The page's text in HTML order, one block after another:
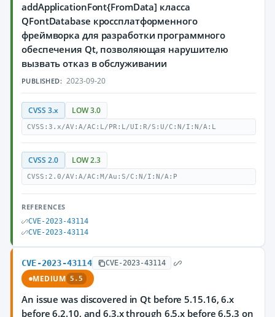
addApplicationFont{FromData] класса
QFontDatabase кроссплатформенного
фреймворка для разработки программного
обеспечения Qt, позволяющая нарушителю
вызвать отказ в обслуживании
PUBLISHED: 2023-09-20
CVSS 3.x LOW 3.0
CVSS:3.x/AV:A/AC:L/PR:L/UI:R/S:U/C:N/I:N/A:L
CVSS 2.0 LOW 2.3
CVSS:2.0/AV:A/AC:M/Au:S/C:N/I:N/A:P
REFERENCES
CVE-2023-43114
CVE-2023-43114
CVE-2023-43114 CVE-2023-43114
MEDIUM 5.5
An issue was discovered in Qt before 5.15.16, 6.x
before 6.2.10, and 6.3.x through 6.5.x before 6.5.3 on